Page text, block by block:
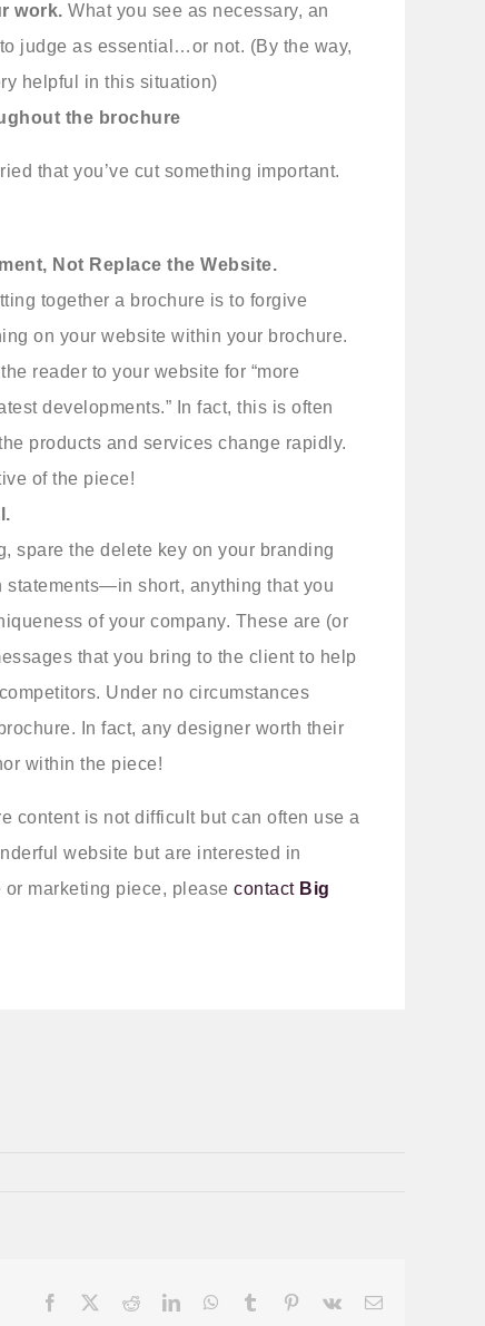
work. What you see as necessary, an
judge as essential…or not. (By the way,
helpful in this situation)
the brochure
that you’ve cut something important.
Not Replace the Website.
together a brochure is to forgive
on your website within your brochure.
reader to your website for “more
developments.” In fact, this is often
products and services change rapidly.
of the piece!
spare the delete key on your branding
short, anything that you
of your company. These are (or
that you bring to the client to help
Under no circumstances
In fact, any designer worth their
within the piece!
content is not difficult but can often use a
website but are interested in
marketing piece, please contactBig
Facebook RedditLinkedInWhatsApp
Tumblr Pinterest
Vk Email